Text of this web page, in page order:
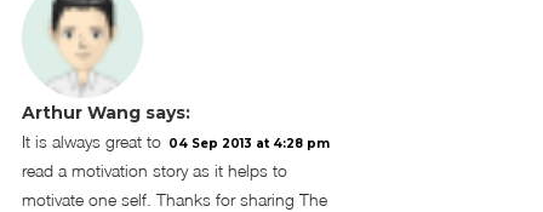
Arthur Wang says:
04 Sep 2013 at 4:28 pm
It is always great to
read a motivation story as it helps to
motivate one self. Thanks for sharing The